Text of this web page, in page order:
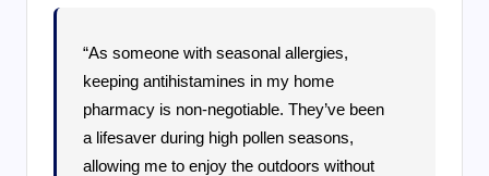
“As someone with seasonal allergies,
keeping antihistamines in my home
pharmacy is non-negotiable. They’ve been
a lifesaver during high pollen seasons,
allowing me to enjoy the outdoors without